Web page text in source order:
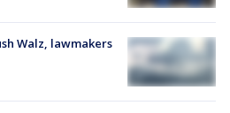
Walz, lawmakers